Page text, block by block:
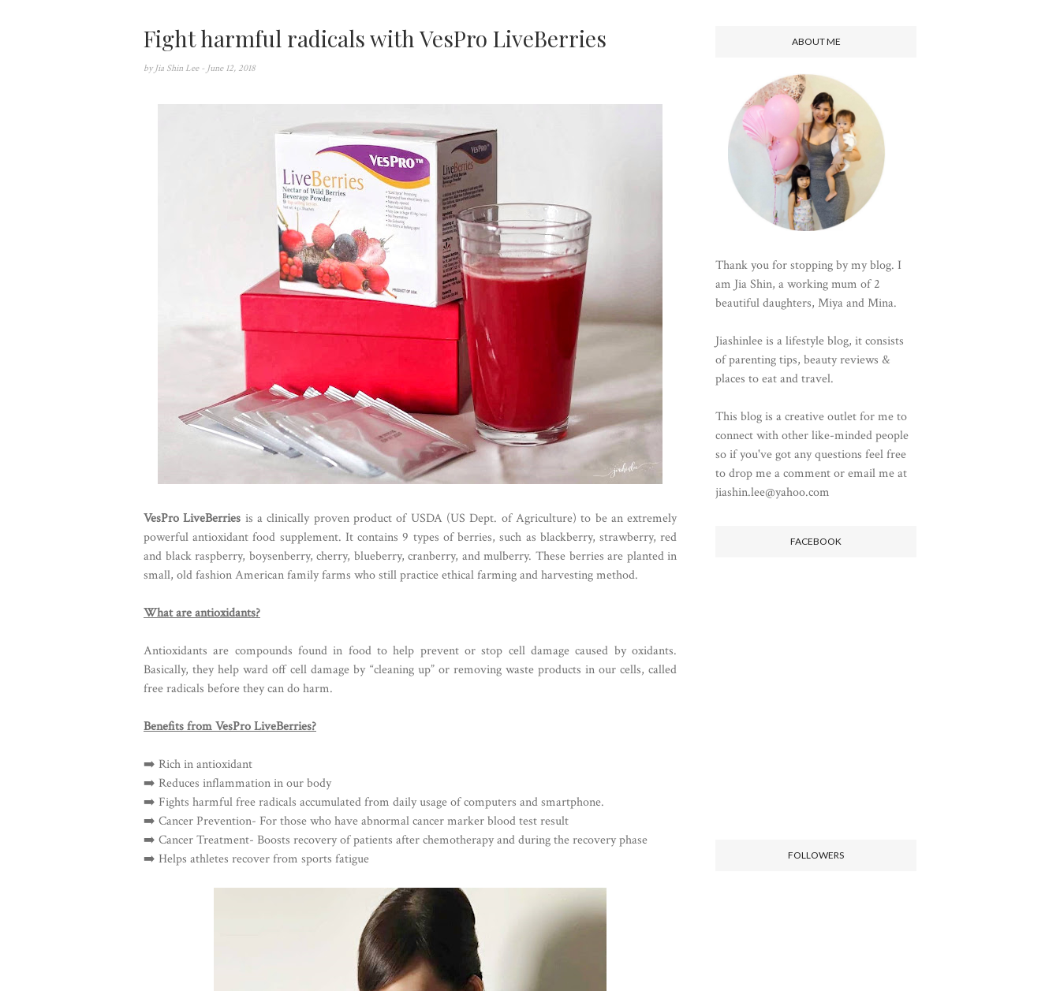
Fight harmful radicals with VesPro LiveBerries
by Jia Shin Lee - June 12, 2018
VesPro LiveBerries is a clinically proven product of USDA (US Dept. of Agriculture) to be an extremely
powerful antioxidant food supplement. It contains 9 types of berries, such as blackberry, strawberry, red
and black raspberry, boysenberry, cherry, blueberry, cranberry, and mulberry. These berries are planted in
small, old fashion American family farms who still practice ethical farming and harvesting method.
What are antioxidants?
Antioxidants are compounds found in food to help prevent or stop cell damage caused by oxidants.
Basically, they help ward off cell damage by “cleaning up” or removing waste products in our cells, called
free radicals before they can do harm.
Benefits from VesPro LiveBerries?
➡️ Rich in antioxidant
➡️ Reduces inflammation in our body
➡️ Fights harmful free radicals accumulated from daily usage of computers and smartphone.
➡️ Cancer Prevention- For those who have abnormal cancer marker blood test result
➡️ Cancer Treatment- Boosts recovery of patients after chemotherapy and during the recovery phase
➡️ Helps athletes recover from sports fatigue
ABOUT ME
Thank you for stopping by my blog. I
am Jia Shin, a working mum of 2
beautiful daughters, Miya and Mina.
Jiashinlee is a lifestyle blog, it consists
of parenting tips, beauty reviews &
places to eat and travel.
This blog is a creative outlet for me to
connect with other like-minded people
so if you've got any questions feel free
to drop me a comment or email me at
jiashin.lee@yahoo.com
FACEBOOK
FOLLOWERS